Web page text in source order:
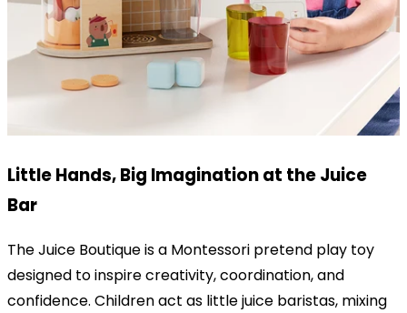
Little Hands, Big Imagination at the Juice
Bar
The Juice Boutique is a Montessori pretend play toy
designed to inspire creativity, coordination, and
confidence. Children act as little juice baristas, mixing